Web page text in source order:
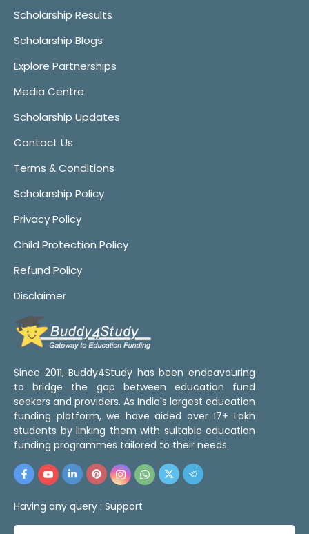
Scholarship Results
Scholarship Blogs
Explore Partnerships
Media Centre
Scholarship Updates
Contact Us
Terms & Conditions
Scholarship Policy
Privacy Policy
Child Protection Policy
Refund Policy
Disclaimer
Since 2011, Buddy4Study has been endeavouring
to bridge the gap between education fund
seekers and providers. As India's largest education
funding platform, we have aided over 17+ Lakh
students by linking them with suitable education
funding programmes tailored to their needs.
Having any query : Support